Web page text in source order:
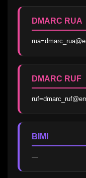
DMARC RUA
DMARC RUF
BIMI
—